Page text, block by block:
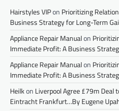
Hairstyles VIPon Prioritizing
Business Strategy for Long-Term
Appliance Repair Manualon
Immediate Profit: A Business
Appliance Repair Manualon
Immediate Profit: A Business
Heilkon Liverpool Agree £79m Deal
Eintracht Frankfurt…By Eugene